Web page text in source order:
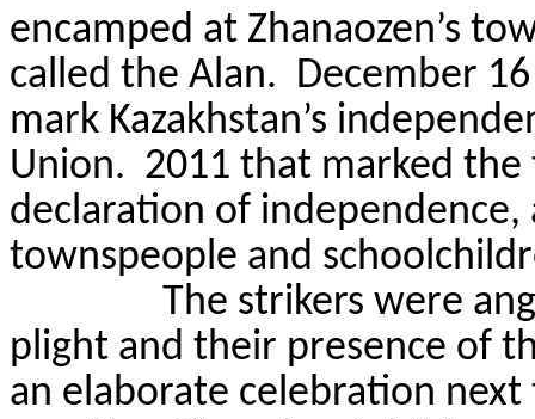
encamped at Zhanaozen’s
called the Alan. December
mark Kazakhstan’s
Union. 2011 that marked
declaration of
townspeople and
The strikers were
plight and their presence of
an elaborate celebration